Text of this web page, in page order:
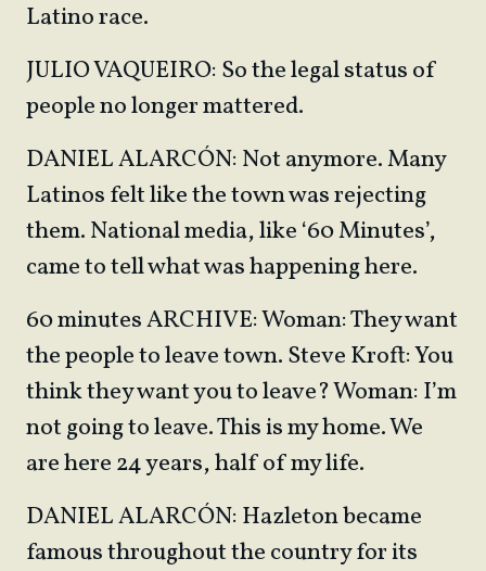
Latino race.
JULIO VAQUEIRO: So the legal status of
people no longer mattered.
DANIEL ALARCÓN: Not anymore. Many
Latinos felt like the town was rejecting
them. National media, like ‘60 Minutes’,
came to tell what was happening here.
60 minutes ARCHIVE: Woman: They want
the people to leave town. Steve Kroft: You
think they want you to leave? Woman: I’m
not going to leave. This is my home. We
are here 24 years, half of my life.
DANIEL ALARCÓN: Hazleton became
famous throughout the country for its